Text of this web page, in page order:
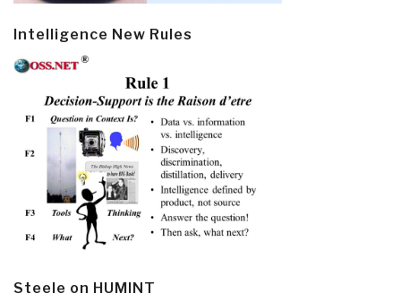
Intelligence New Rules
Steele on HUMINT